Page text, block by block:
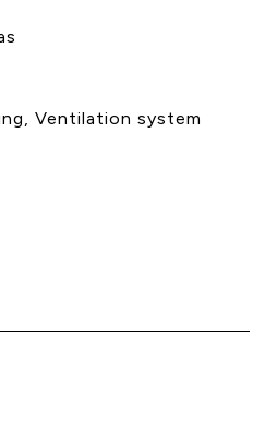
Ventilation system